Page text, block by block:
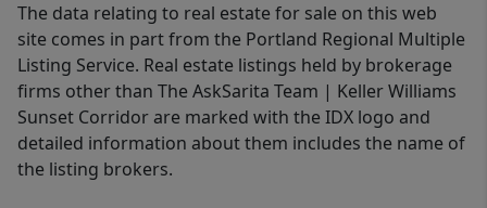
The data relating to real estate for sale on this web
site comes in part from the Portland Regional Multiple
Listing Service. Real estate listings held by brokerage
firms other than The AskSarita Team | Keller Williams
Sunset Corridor are marked with the IDX logo and
detailed information about them includes the name of
the listing brokers.